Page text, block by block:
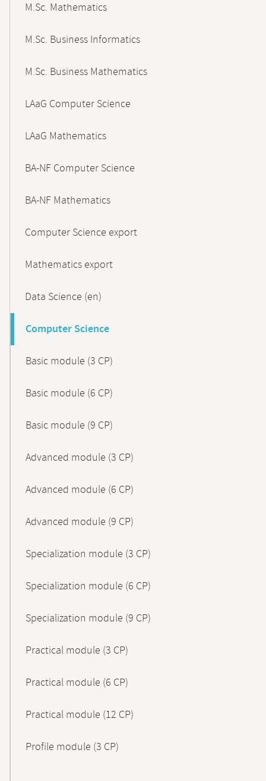
M.Sc. Mathematics
M.Sc. Business Informatics
M.Sc. Business Mathematics
LAaG Computer Science
LAaG Mathematics
BA-NF Computer Science
BA-NF Mathematics
Computer Science export
Mathematics export
Data Science (en)
Computer Science
Basic module (3 CP)
Basic module (6 CP)
Basic module (9 CP)
Advanced module (3 CP)
Advanced module (6 CP)
Advanced module (9 CP)
Specialization module (3 CP)
Specialization module (6 CP)
Specialization module (9 CP)
Practical module (3 CP)
Practical module (6 CP)
Practical module (12 CP)
Profile module (3 CP)